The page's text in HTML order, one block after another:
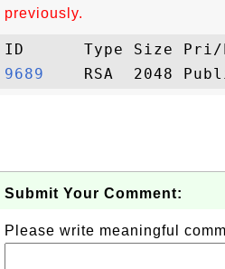
previously.
9689
Submit Your Comment:
Please write meaningful